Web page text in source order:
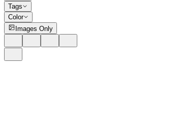
Tags
Color
Images Only